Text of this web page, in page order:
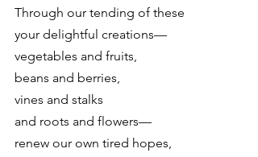
Through our tending of these
your delightful creations—
vegetables and fruits,
beans and berries,
vines and stalks
and roots and flowers—
renew our own tired hopes,